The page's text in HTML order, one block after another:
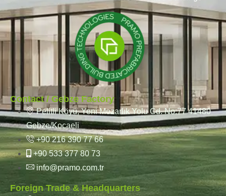
Contact / Gebze Factory
Pelitli Köyü, Yeni Mezarlık Yolu Cd. No:77 41480
Gebze/Kocaeli
+90 216 390 77 66
+90 533 377 80 73
info@pramo.com.tr
Foreign Trade & Headquarters